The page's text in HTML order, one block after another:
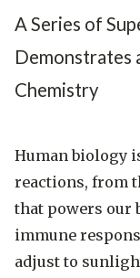
A Series of
Demonstrates
Chemistry
Human biology
reactions, from
that powers our
immune
adjust to